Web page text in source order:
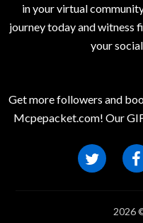
in your virtual
journey today and witness
your
Get more followers and
Mcpepacket.com! Our
2026